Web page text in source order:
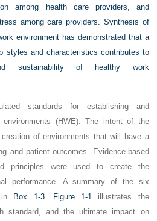
among health care providers, and
among care providers. Synthesis of
environment has demonstrated that a
styles and characteristics contributes to
sustainability of healthy work
standards for establishing and
environments (HWE). The intent of the
of environments that will have a
and patient outcomes. Evidence-based
principles were used to create the
performance. A summary of the six
in Box 1-3. Figure 1-1
illustrates the
standard, and the ultimate impact on